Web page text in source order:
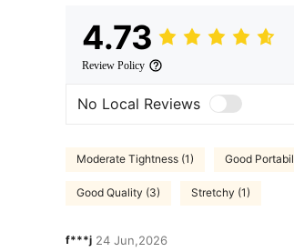
4.73
Review Policy
No Local Reviews
Moderate Tightness (1) Good
Good Quality (3) Stretchy (1)
f***j 24 Jun,2026